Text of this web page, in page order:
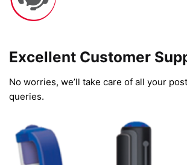
Excellent Customer
No worries, we’ll take care of all your
queries.